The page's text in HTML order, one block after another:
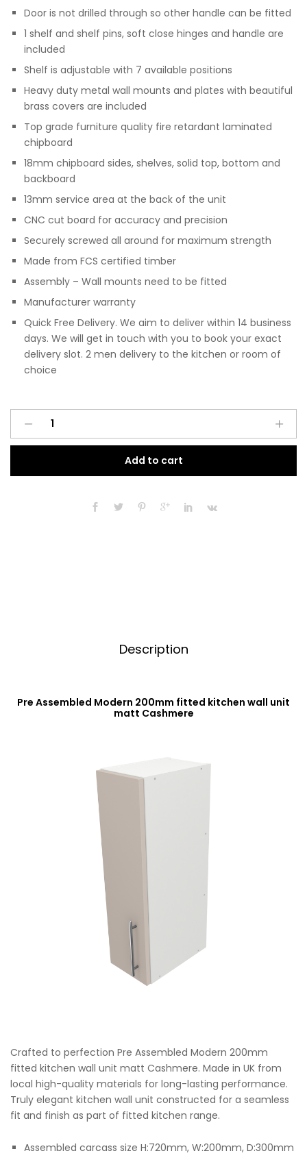
Door is not drilled through so other handle can be fitted
1 shelf and shelf pins, soft close hinges and handle are
included
Shelf is adjustable with 7 available positions
Heavy duty metal wall mounts and plates with beautiful
brass covers are included
Top grade furniture quality fire retardant laminated
chipboard
18mm chipboard sides, shelves, solid top, bottom and
backboard
13mm service area at the back of the unit
CNC cut board for accuracy and precision
Securely screwed all around for maximum strength
Made from FCS certified timber
Assembly – Wall mounts need to be fitted
Manufacturer warranty
Quick Free Delivery. We aim to deliver within 14 business
days. We will get in touch with you to book your exact
delivery slot. 2 men delivery to the kitchen or room of
choice
Modern
Fitted
Add to cart
Description
Pre Assembled Modern 200mm fitted kitchen wall unit
matt Cashmere
Crafted to perfection Pre Assembled Modern 200mm
fitted kitchen wall unit matt Cashmere. Made in UK from
local high-quality materials for long-lasting performance.
Truly elegant kitchen wall unit constructed for a seamless
fit and finish as part of fitted kitchen range.
Assembled carcass size H:720mm, W:200mm, D:300mm